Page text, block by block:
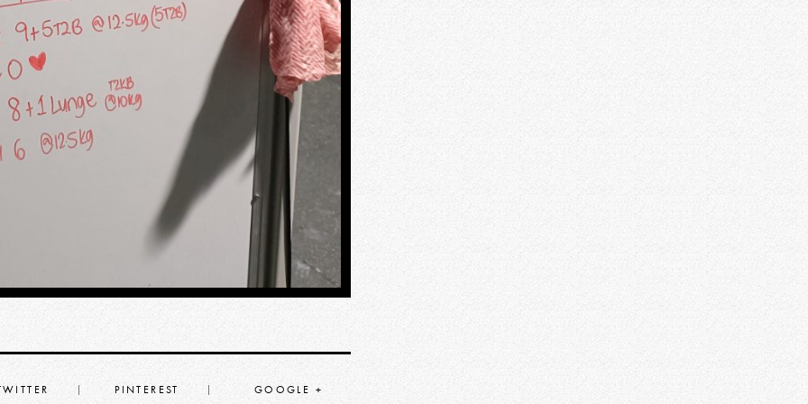
PINTEREST GOOGLE +